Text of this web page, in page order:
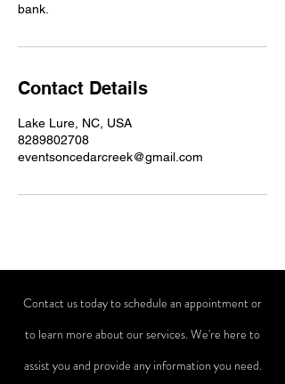
bank.
Contact Details
Lake Lure, NC, USA
8289802708
eventsoncedarcreek@gmail.com
Contact us today to schedule an appointment or
to learn more about our services. We're here to
assist you and provide any information you need.